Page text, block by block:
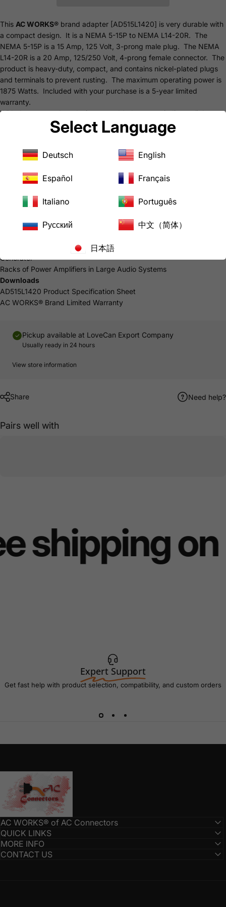
This AC WORKS® brand adapter [AD515L1420] is very durable with
a compact design. It is a NEMA 5-15P to NEMA L14-20R. The
NEMA 5-15P is a 15 Amp, 125 Volt, 3-prong male plug. The NEMA
L14-20R is a 20 Amp, 125/250 Volt, 4-prong female connector. The
product is heavy-duty, compact, and contains nickel-plated plugs
and terminals to prevent rusting. The maximum operating power is
1875 Watts. Included with your purchase is a 5-year limited
warranty.
With the new product design, we added a power indicator light
going around the entire product so you will always know when you
are receiving power. The bulky design was updated so the adapter
getting stuck.
NEMA 5-15P to NEMA L14-20R
NEMA L14-20R, 20 Amp, 125/250 Volt, 4-Prong Female Connector
Power Indicator Light
Generator
Racks of Power Amplifiers in Large Audio Systems
Downloads
AD515L1420 Product Specification Sheet
AC WORKS® Brand Limited Warranty
Pickup available at LoveCan Export Company
Usually ready in 24 hours
View store information
Share Need help?
Pairs well with
shipping
Expert Support
Get fast help with product selection, compatibility, and custom orders
AC Connectors
AC WORKS® of AC Connectors
QUICK LINKS
MORE INFO
CONTACT US
Select Language
Deutsch English
Español Français
Italiano Português
Русский 中文（简体）
日本語